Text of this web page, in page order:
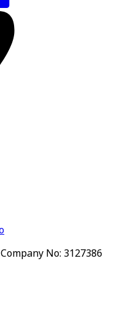
Company No: 3127386